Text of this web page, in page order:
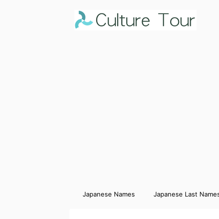
Japanese Names Japanese Last